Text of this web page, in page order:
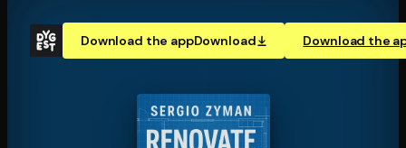
Download the appDownload Download the